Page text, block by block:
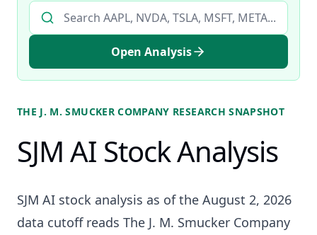
Search AI stock analysis by ticker
Open Analysis
THE J. M. SMUCKER COMPANY RESEARCH SNAPSHOT
SJM AI Stock Analysis
SJM AI stock analysis as of the August 2, 2026
data cutoff reads The J. M. Smucker Company